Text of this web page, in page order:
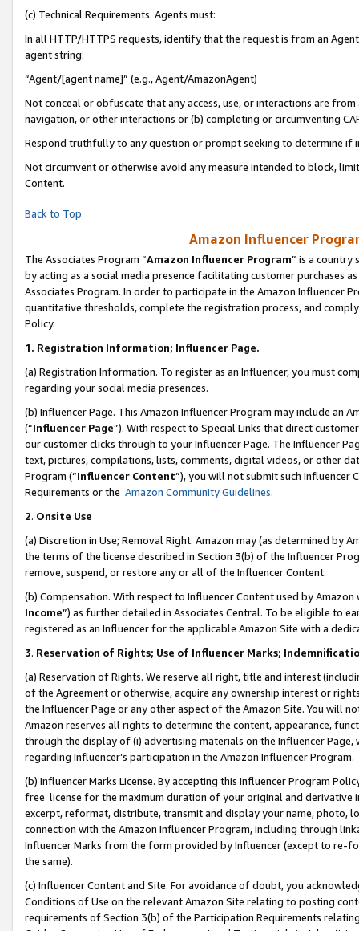
(c) Technical Requirements. Agents must:
In all HTTP/HTTPS requests, identify that the request is from an
agent string:
“Agent/[agent name]” (e.g., Agent/AmazonAgent)
Not conceal or obfuscate that any access, use, or interactions are
navigation, or other interactions or (b) completing or circumventing
Respond truthfully to any question or prompt seeking to determine if
Not circumvent or otherwise avoid any measure intended to block,
Content.
Back to Top
Amazon Influencer
The Associates Program “Amazon Influencer Program” is a country
by acting as a social media presence facilitating customer purchases
Associates Program. In order to participate in the Amazon Influencer
quantitative thresholds, complete the registration process, and
Policy.
1. Registration Information; Influencer Page.
(a) Registration Information. To register as an Influencer, you must
regarding your social media presences.
(b) Influencer Page. This Amazon Influencer Program may include an
(“Influencer Page”). With respect to Special Links that direct
our customer clicks through to your Influencer Page. The Influencer
text, pictures, compilations, lists, comments, digital videos, or other
Program (“Influencer Content”), you will not submit such
Requirements or the Amazon Community Guidelines.
2. Onsite Use
(a) Discretion in Use; Removal Right. Amazon may (as determined by
the terms of the license described in Section 3(b) of the Influencer
remove, suspend, or restore any or all of the Influencer Content.
(b) Compensation. With respect to Influencer Content used by
Income”) as further detailed in Associates Central. To be eligible to
registered as an Influencer for the applicable Amazon Site with a
3. Reservation of Rights; Use of Influencer Marks;
(a) Reservation of Rights. We reserve all right, title and interest
of the Agreement or otherwise, acquire any ownership interest or
the Influencer Page or any other aspect of the Amazon Site. You will
Amazon reserves all rights to determine the content, appearance,
through the display of (i) advertising materials on the Influencer
regarding Influencer’s participation in the Amazon Influencer Program.
(b) Influencer Marks License. By accepting this Influencer Program
free license for the maximum duration of your original and
excerpt, reformat, distribute, transmit and display your name, photo,
connection with the Amazon Influencer Program, including through
Influencer Marks from the form provided by Influencer (except to re-
the same).
(c) Influencer Content and Site. For avoidance of doubt, you
Conditions of Use on the relevant Amazon Site relating to posting
requirements of Section 3(b) of the Participation Requirements